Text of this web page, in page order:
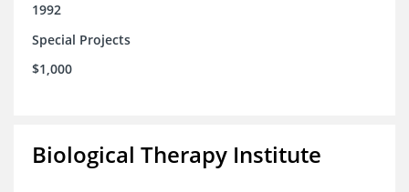
1992
Special Projects
$1,000
Biological Therapy Institute